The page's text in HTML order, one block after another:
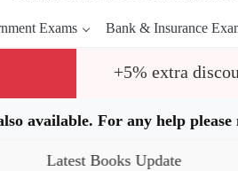
Exams Bank & Insurance
+5% extra
available. For any help please
Latest Books Update